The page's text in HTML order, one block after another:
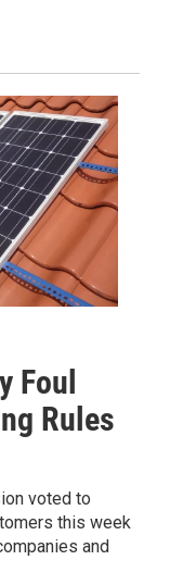
Foul
Rules
voted to
this week
and